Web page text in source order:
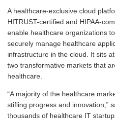
A healthcare-exclusive cloud
HITRUST-certified and HIPAA-
enable healthcare organizations
securely manage healthcare
infrastructure in the cloud. It sits
two transformative markets that
healthcare.
“A majority of the healthcare
stifling progress and innovation,”
thousands of healthcare IT